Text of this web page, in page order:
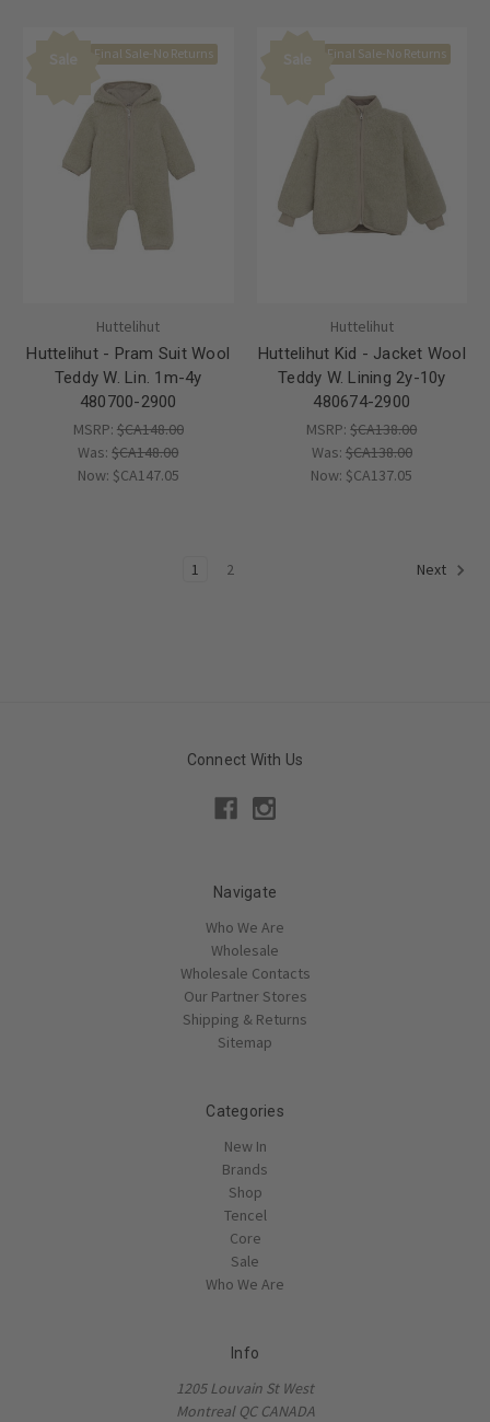
Sale Final Sale-No Returns
Huttelihut
Huttelihut - Pram Suit Wool
Teddy W. Lin. 1m-4y
480700-2900
MSRP: $CA148.00
Was:$CA148.00
Now: $CA147.05
Sale Final Sale-No Returns
Huttelihut
Huttelihut Kid - Jacket Wool
Teddy W. Lining 2y-10y
480674-2900
MSRP:$CA138.00
Was: $CA138.00
Now: $CA137.05
1 2 Next
Connect With Us
Navigate
Who We Are
Wholesale
Wholesale Contacts
Our Partner Stores
Shipping & Returns
Sitemap
Categories
New In
Brands
Shop
Tencel
Core
Sale
Who We Are
Info
1205 Louvain St West
Montreal QC CANADA